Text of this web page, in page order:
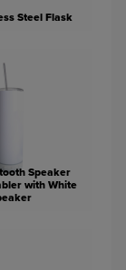
Steel Flask
Speaker
with White